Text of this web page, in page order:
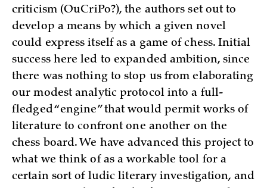
criticism (OuCriPo?), the authors set out to
develop a means by which a given novel
could express itself as a game of chess. Initial
success here led to expanded ambition, since
there was nothing to stop us from elaborating
our modest analytic protocol into a full-
fledged “engine” that would permit works of
literature to confront one another on the
chess board. We have advanced this project to
what we think of as a workable tool for a
certain sort of ludic literary investigation, and